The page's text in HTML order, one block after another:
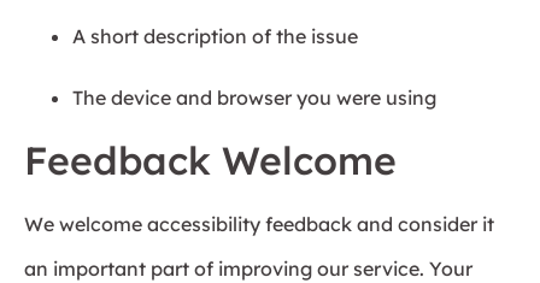
A short description of the issue
The device and browser you were using
Feedback Welcome
We welcome accessibility feedback and consider it
an important part of improving our service. Your